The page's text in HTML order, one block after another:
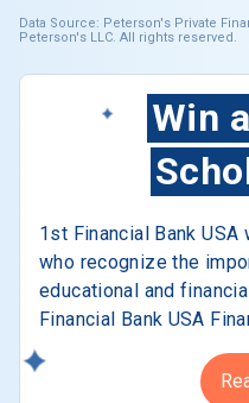
Data Source: Peterson's Private
Peterson's LLC. All rights reserved.
Win
1st Financial Bank
who recognize the
educational and
Financial Bank USA